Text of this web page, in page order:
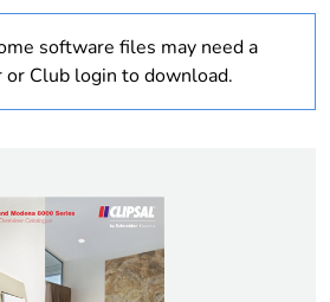
PCE
software files may need a
or Club login to download.